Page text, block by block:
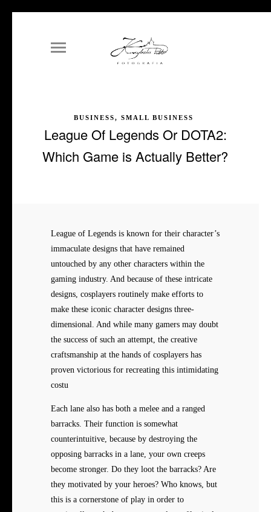
BUSINESS, SMALL BUSINESS
League Of Legends Or DOTA2:
Which Game is Actually Better?
League of Legends is known for their character’s
immaculate designs that have remained
untouched by any other characters within the
gaming industry. And because of these intricate
designs, cosplayers routinely make efforts to
make these iconic character designs three-
dimensional. And while many gamers may doubt
the success of such an attempt, the creative
craftsmanship at the hands of cosplayers has
proven victorious for recreating this intimidating
costu
Each lane also has both a melee and a ranged
barracks. Their function is somewhat
counterintuitive, because by destroying the
opposing barracks in a lane, your own creeps
become stronger. Do they loot the barracks? Are
they motivated by your heroes? Who knows, but
this is a cornerstone of play in order to